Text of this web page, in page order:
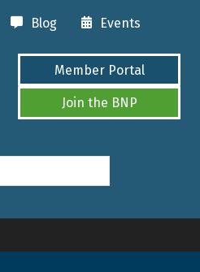
Blog Events
Member Portal
Join the BNP